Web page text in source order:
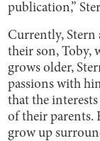
publication,”
Currently, Stern
their son, Toby,
grows older,
passions with
that the
of their parents.
grow up